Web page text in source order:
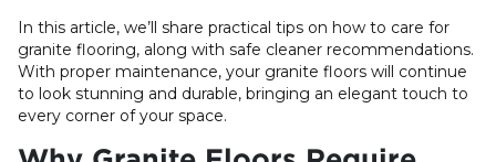
In this article, we’ll share practical tips on how to care for
granite flooring, along with safe cleaner recommendations.
With proper maintenance, your granite floors will continue
to look stunning and durable, bringing an elegant touch to
every corner of your space.